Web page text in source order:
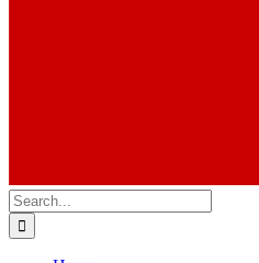
Search
for: